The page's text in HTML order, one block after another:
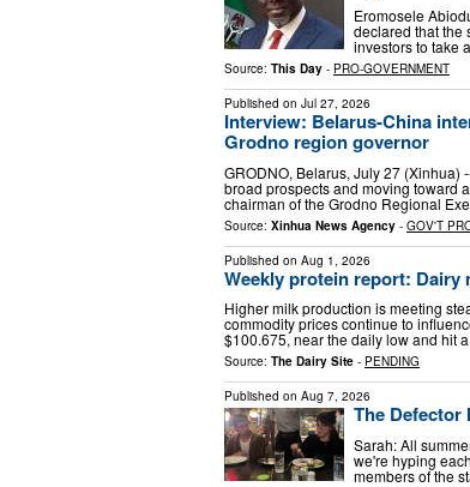
Eromosele
declared that the
investors to take
Source: This Day - PRO-GOVERNMENT
Published on Jul 27, 2026
Interview: Belarus-China
Grodno region governor
GRODNO, Belarus, July 27
broad prospects and moving toward
chairman of the Grodno Regional
Source: Xinhua News Agency - GOV'T
Published on Aug 1, 2026
Weekly protein report: Dairy
Higher milk production is meeting
commodity prices continue to
$100.675, near the daily low and hit
Source: The Dairy Site - PENDING
Published on Aug 7, 2026
The Defector
Sarah: All
we're hyping
members of the